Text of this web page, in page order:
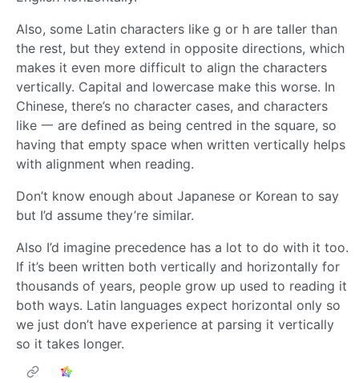
Also, some Latin characters like g or h are taller than
the rest, but they extend in opposite directions, which
makes it even more difficult to align the characters
vertically. Capital and lowercase make this worse. In
Chinese, there’s no character cases, and characters
like 一 are defined as being centred in the square, so
having that empty space when written vertically helps
with alignment when reading.
Don’t know enough about Japanese or Korean to say
but I’d assume they’re similar.
Also I’d imagine precedence has a lot to do with it too.
If it’s been written both vertically and horizontally for
thousands of years, people grow up used to reading it
both ways. Latin languages expect horizontal only so
we just don’t have experience at parsing it vertically
so it takes longer.